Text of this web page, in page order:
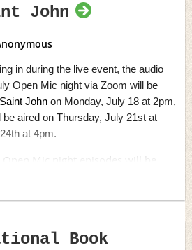
John
in during the live event, the audio
Open Mic night via Zoom will be
John on Monday, July 18 at 2pm,
aired on Thursday, July 21st at
at 4pm.
Mic night episodes will be
section before the end of July.
Book